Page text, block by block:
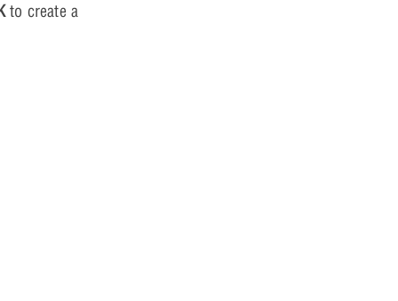
to create a